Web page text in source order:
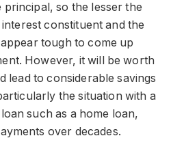
so the lesser the
constituent and the
tough to come up
However, it will be worth
lead to considerable savings
the situation with a
such as a home loan,
over decades.